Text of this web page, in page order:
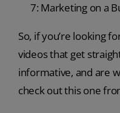
7: Marketing on a
So, if you’re looking
videos that get
informative, and are
check out this one